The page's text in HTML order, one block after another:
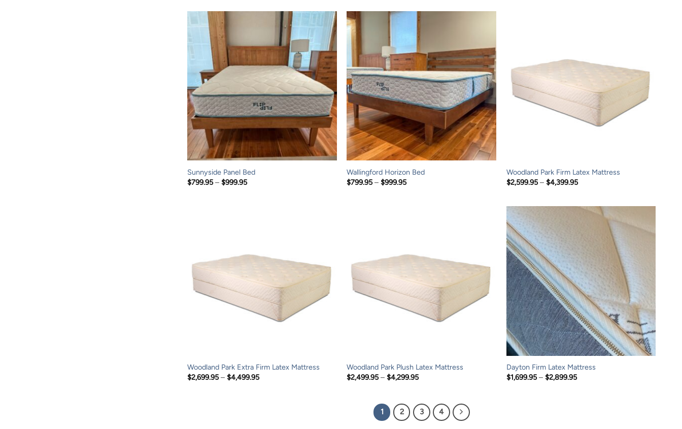
$149.95
Sunnyside Panel Bed
$799.95 – $999.95Price
Wallingford Horizon Bed
$799.95 – $999.95Price
Woodland Park Firm Latex Mattress
$2,599.95 – $4,399.95Price
$4,399.95
Woodland Park Extra Firm Latex Mattress
$2,699.95 – $4,499.95Price
Woodland Park Plush Latex Mattress
$2,499.95 – $4,299.95Price
$4,299.95
Dayton Firm Latex Mattress
$1,699.95 – $2,899.95Price
1 2 3 4